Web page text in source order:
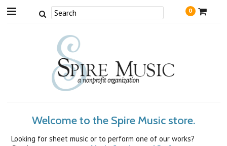
0
Welcome to the Spire Music store.
Looking for sheet music or to perform one of our works?